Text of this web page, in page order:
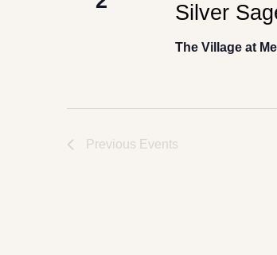
Silver
The Village at
Previous Events